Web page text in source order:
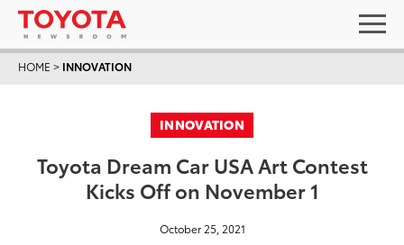
HOME > INNOVATION
INNOVATION
Toyota Dream Car USA Art Contest
Kicks Off on November 1
October 25, 2021